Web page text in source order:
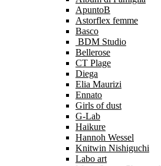
ApuntoB
Astorflex femme
Basco
BDM Studio
Bellerose
CT Plage
Diega
Elia Maurizi
Ennato
Girls of dust
G-Lab
Haikure
Hannoh Wessel
Knitwin Nishiguchi
Labo art